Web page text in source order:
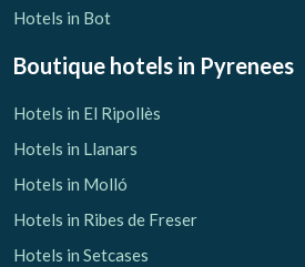
Hotels in Bot
Boutique hotels in Pyrenees
Hotels in El Ripollès
Hotels in Llanars
Hotels in Molló
Hotels in Ribes de Freser
Hotels in Setcases